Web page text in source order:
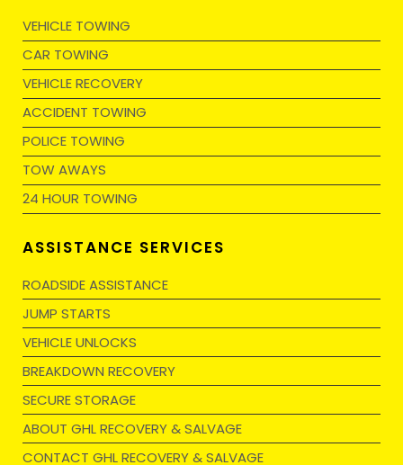
VEHICLE TOWING
CAR TOWING
VEHICLE RECOVERY
ACCIDENT TOWING
POLICE TOWING
TOW AWAYS
24 HOUR TOWING
ASSISTANCE SERVICES
ROADSIDE ASSISTANCE
JUMP STARTS
VEHICLE UNLOCKS
BREAKDOWN RECOVERY
SECURE STORAGE
ABOUT GHL RECOVERY & SALVAGE
CONTACT GHL RECOVERY & SALVAGE